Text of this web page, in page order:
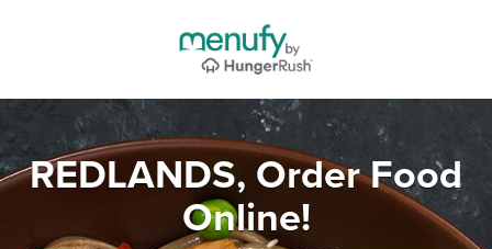
REDLANDS, Order Food
Online!